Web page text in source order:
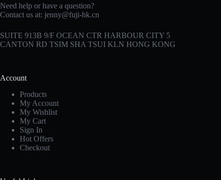
Need help or have a question?
Contact us at: jenny@fuji-hk.cn
SUITE 913B 9/F OCEAN CTR HARBOUR CITY 5
CANTON RD TSIM SHA TSUI KLN HONG KONG
Account
Products
My Account
My Wishlist
My Cart
Sign In
Hot Offers
Checkout